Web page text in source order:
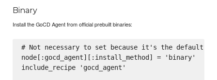
Binary
Install the GoCD Agent from official prebuilt binaries:
# Not necessary to set because it's the default,
node[:gocd_agent][:install_method] = 'binary'
include_recipe 'gocd_agent'